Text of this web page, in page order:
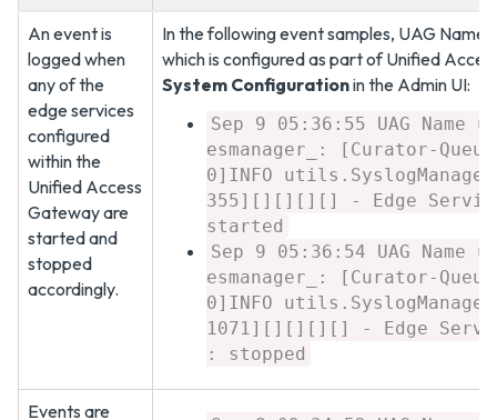
An event is
logged when
any of the
edge services
configured
within the
Unified Access
Gateway are
started and
stopped
accordingly.
In the following event samples, UAG Name
which is configured as part of Unified
System Configurationin the Admin UI:
Sep 9 05:36:55 UAG Name
esmanager_: [Curator-
0]INFO
355][][][][] - Edge
started
Sep 9 05:36:54 UAG Name
esmanager_: [Curator-
0]INFO
1071][][][][] - Edge
: stopped
Events are